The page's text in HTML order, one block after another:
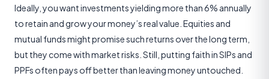
Ideally, you want investments yielding more than 6% annually
to retain and grow your money’s real value. Equities and
mutual funds might promise such returns over the long term,
but they come with market risks. Still, putting faith in SIPs and
PPFs often pays off better than leaving money untouched.